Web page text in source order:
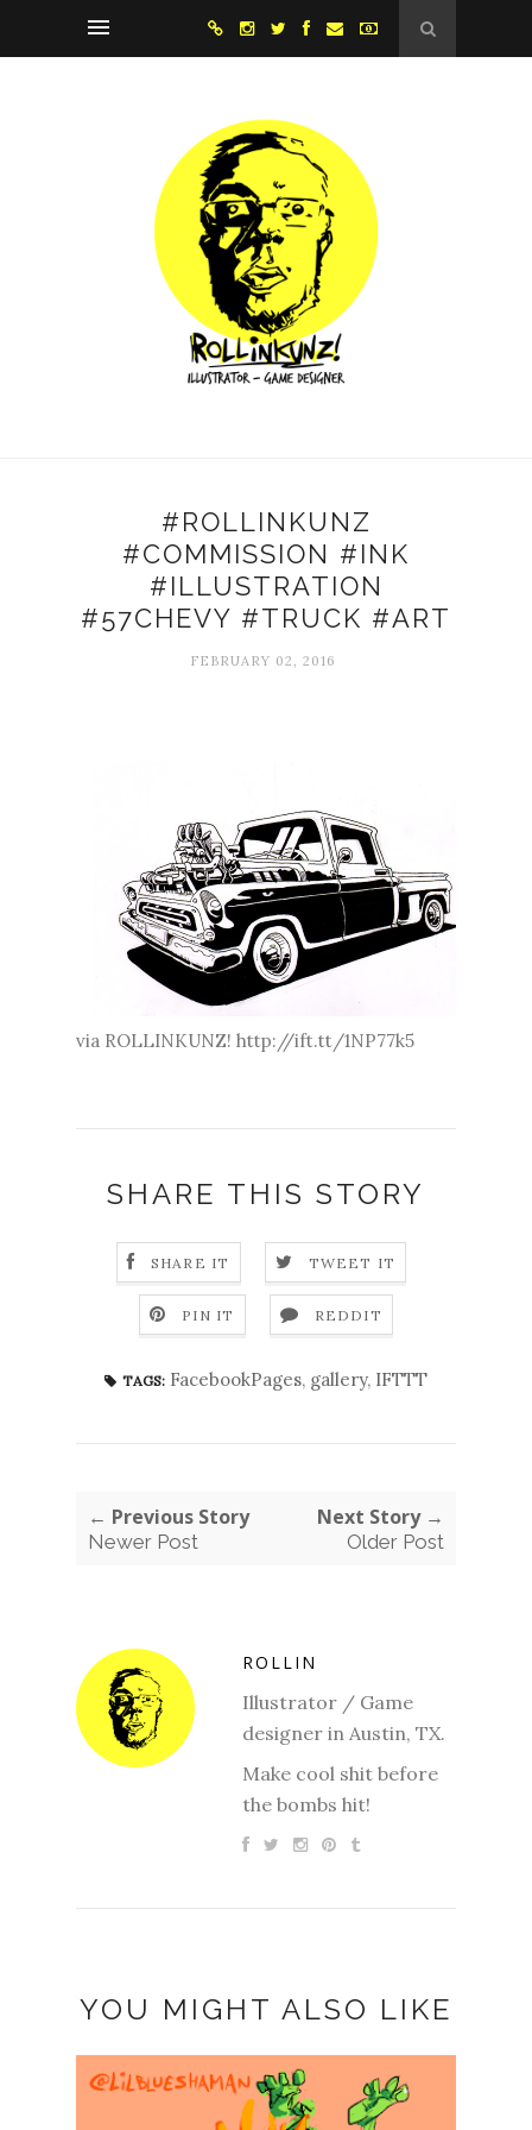
#ROLLINKUNZ
#COMMISSION #INK
#ILLUSTRATION
#57CHEVY #TRUCK #ART
FEBRUARY 02, 2016
via ROLLINKUNZ! http://ift.tt/1NP77k5
SHARE THIS STORY
SHARE IT TWEET IT
PIN IT REDDIT
TAGS: FacebookPages, gallery, IFTTT
← Previous Story
Newer Post
Next Story →
Older Post
ROLLIN
Illustrator / Game
designer in Austin, TX.
Make cool shit before
the bombs hit!
YOU MIGHT ALSO LIKE